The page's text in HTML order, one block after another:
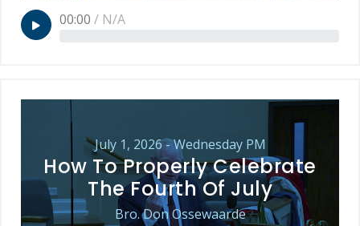
00:00 / N/A
July 1, 2026 - Wednesday PM
How To Properly Celebrate
The Fourth Of July
Bro. Don Ossewaarde